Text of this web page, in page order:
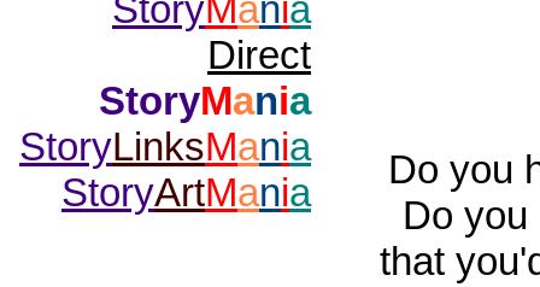
StoryMania
Direct
StoryMania
StoryLinksMania
StoryArtMania
Do you
Do you
that